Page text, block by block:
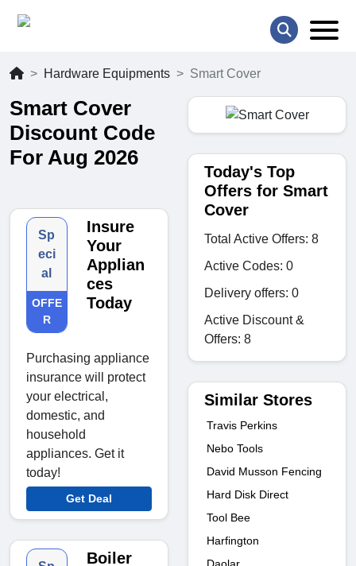
Hardware Equipments Smart Cover
Smart Cover
Discount Code
For Aug 2026
Sp
eci
al
OFFE
R
Insure
Your
Applian
ces
Today
Purchasing appliance
insurance will protect
your electrical,
domestic, and
household
appliances. Get it
today!
Get Deal
Boiler
Today's Top
Offers for Smart
Cover
Total Active Offers: 8
Active Codes: 0
Delivery offers: 0
Active Discount &
Offers: 8
Similar Stores
Travis Perkins
Nebo Tools
David Musson Fencing
Hard Disk Direct
Tool Bee
Harfington